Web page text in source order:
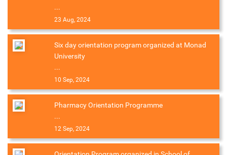
...
23 Aug, 2024
Six day orientation program organized at Monad
University
...
10 Sep, 2024
Pharmacy Orientation Programme
...
12 Sep, 2024